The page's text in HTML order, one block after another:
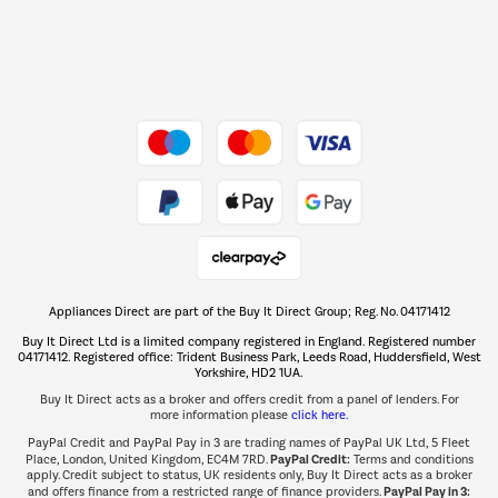
The hot tub specialists
Shop now Â»
Appliances Direct are part of the Buy It Direct Group; Reg. No. 04171412
Buy It Direct Ltd is a limited company registered in England. Registered number
04171412. Registered office: Trident Business Park, Leeds Road, Huddersfield, West
Yorkshire, HD2 1UA.
Buy It Direct acts as a broker and offers credit from a panel of lenders. For
more information please click here.
PayPal Credit and PayPal Pay in 3 are trading names of PayPal UK Ltd, 5 Fleet
Place, London, United Kingdom, EC4M 7RD.PayPal Credit:Terms and conditions
apply. Credit subject to status, UK residents only, Buy It Direct acts as a broker
and offers finance from a restricted range of finance providers.PayPal Pay in 3: